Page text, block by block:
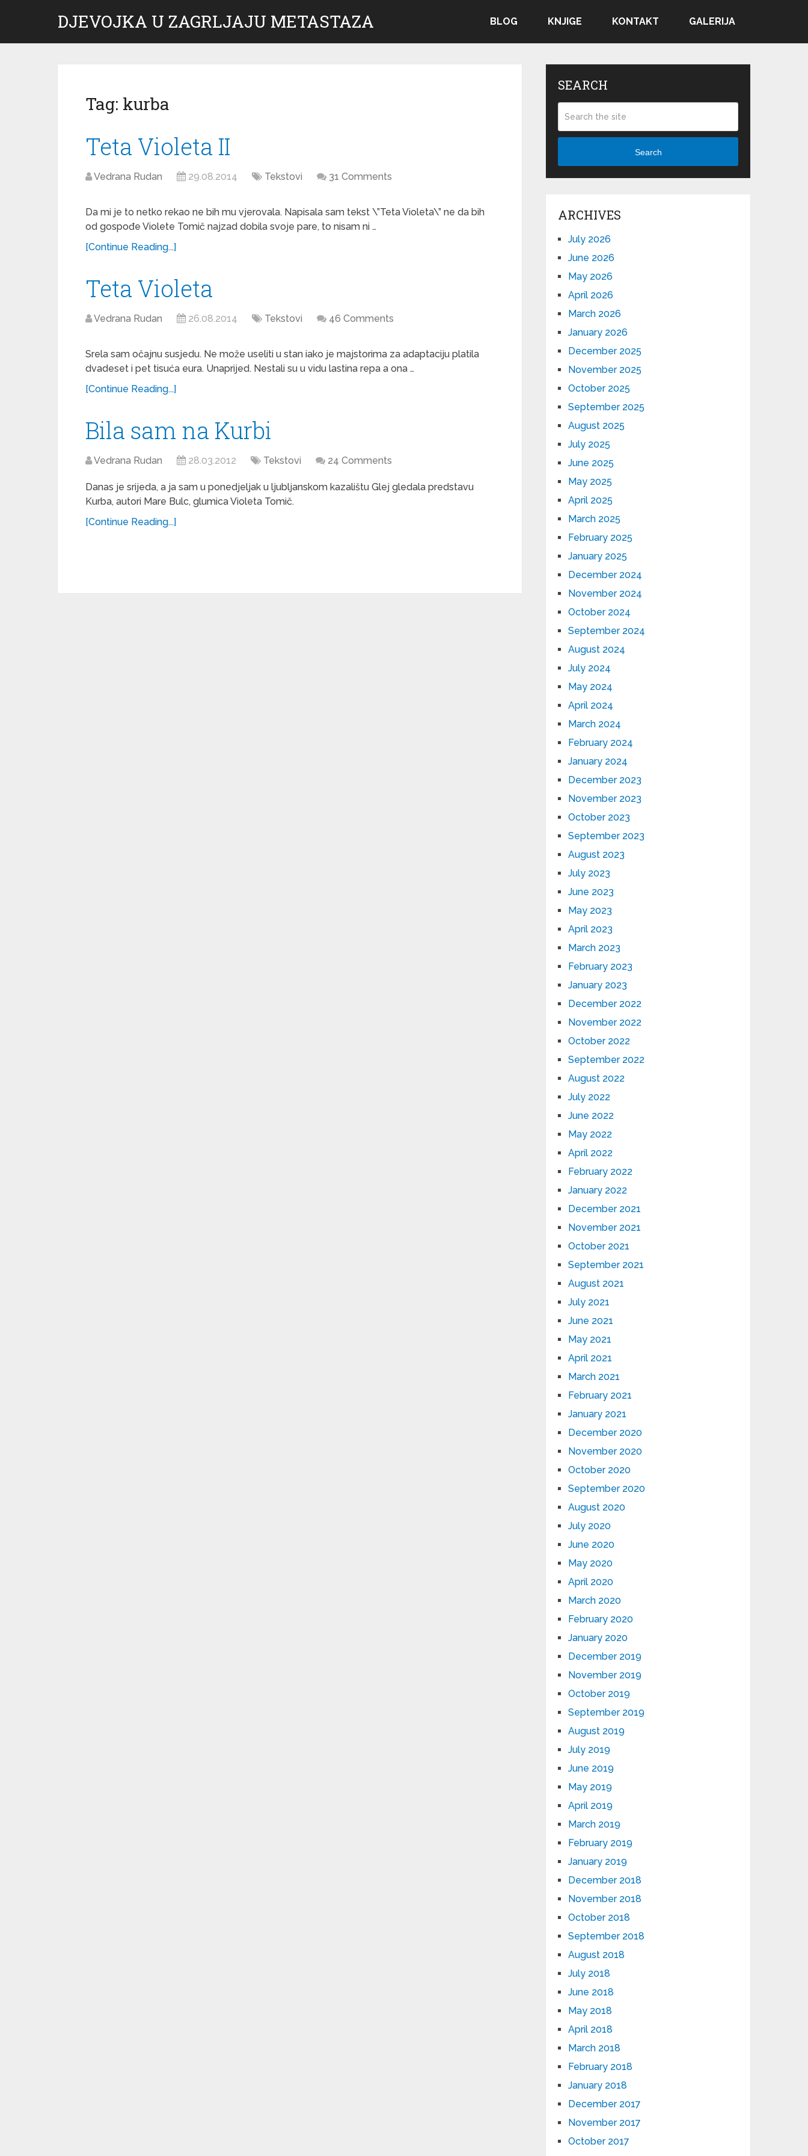
DJEVOJKA U ZAGRLJAJU METASTAZA BLOG KNJIGE KONTAKT GALERIJA
Tag: kurba
Teta Violeta II
Vedrana Rudan 29.08.2014 Tekstovi 31 Comments
Da mi je to netko rekao ne bih mu vjerovala. Napisala sam tekst \”Teta Violeta\” ne da bih
od gospođe Violete Tomič najzad dobila svoje pare, to nisam ni …
[Continue Reading...]
Teta Violeta
Vedrana Rudan 26.08.2014 Tekstovi 46 Comments
Srela sam očajnu susjedu. Ne može useliti u stan iako je majstorima za adaptaciju platila
dvadeset i pet tisuća eura. Unaprijed. Nestali su u vidu lastina repa a ona …
[Continue Reading...]
Bila sam na Kurbi
Vedrana Rudan 28.03.2012 Tekstovi 24 Comments
Danas je srijeda, a ja sam u ponedjeljak u ljubljanskom kazalištu Glej gledala predstavu
Kurba, autori Mare Bulc, glumica Violeta Tomič.
[Continue Reading...]
SEARCH
Search
ARCHIVES
July 2026
June 2026
May 2026
April 2026
March 2026
January 2026
December 2025
November 2025
October 2025
September 2025
August 2025
July 2025
June 2025
May 2025
April 2025
March 2025
February 2025
January 2025
December 2024
November 2024
October 2024
September 2024
August 2024
July 2024
May 2024
April 2024
March 2024
February 2024
January 2024
December 2023
November 2023
October 2023
September 2023
August 2023
July 2023
June 2023
May 2023
April 2023
March 2023
February 2023
January 2023
December 2022
November 2022
October 2022
September 2022
August 2022
July 2022
June 2022
May 2022
April 2022
February 2022
January 2022
December 2021
November 2021
October 2021
September 2021
August 2021
July 2021
June 2021
May 2021
April 2021
March 2021
February 2021
January 2021
December 2020
November 2020
October 2020
September 2020
August 2020
July 2020
June 2020
May 2020
April 2020
March 2020
February 2020
January 2020
December 2019
November 2019
October 2019
September 2019
August 2019
July 2019
June 2019
May 2019
April 2019
March 2019
February 2019
January 2019
December 2018
November 2018
October 2018
September 2018
August 2018
July 2018
June 2018
May 2018
April 2018
March 2018
February 2018
January 2018
December 2017
November 2017
October 2017